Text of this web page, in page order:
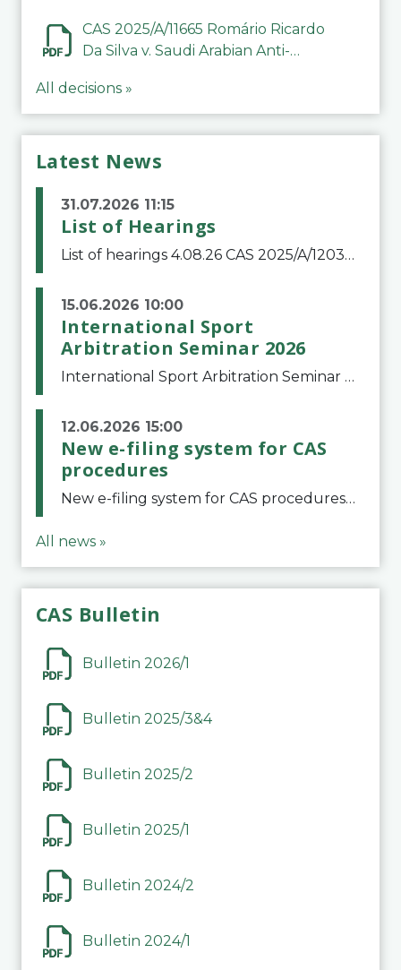
CAS 2025/A/11665 Romário Ricardo
Da Silva v. Saudi Arabian Anti-
All decisions »
Latest News
31.07.2026 11:15
List of Hearings
List of hearings 4.08.26 CAS 2025/A/12039 SAF Botafogo v. Real Betis Balompié SAD & FIFA 11.08.26 CAS 2026/A/12264 Shandong Taishan Football Club v. Junho Son (Lo Surdo) 12.08.26 CAS 2025/A/11989 El Fashir Local Football Association v. Sudan Football Asso
15.06.2026 10:00
International Sport
Arbitration Seminar 2026
International Sport Arbitration Seminar 2026The Court of Arbitration for Sport and the Swiss Bar Association are pleased to announce the 10th edition of the International Sport Arbitration seminar, which will take place on 25 and 26 September 2026 at the
12.06.2026 15:00
New e-filing system for CAS
procedures
New e-filing system for CAS proceduresThe Court of Arbitration for Sport (CAS) has launched a new e-filing system for Parties to initiate a procedure and submit documents related to arbitration proceedings. The updated portal is more streamlined and user-
All news »
CAS Bulletin
Bulletin 2026/1
Bulletin 2025/3&4
Bulletin 2025/2
Bulletin 2025/1
Bulletin 2024/2
Bulletin 2024/1